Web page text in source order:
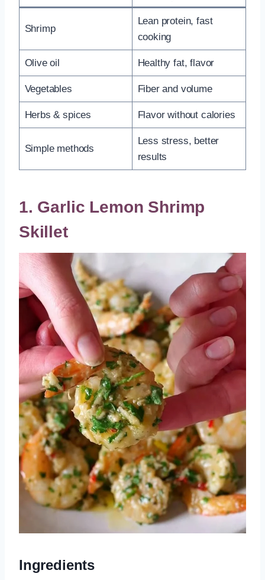
Shrimp
Lean protein, fast
cooking
Olive oil Healthy fat, flavor
Vegetables Fiber and volume
Herbs & spices Flavor without calories
Simple methods
Less stress, better
results
1. Garlic Lemon Shrimp
Skillet
Ingredients